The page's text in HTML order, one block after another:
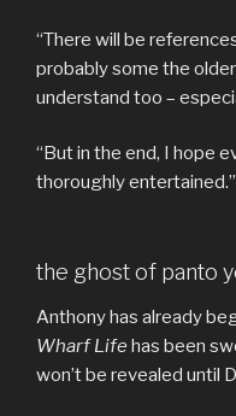
“There will be
probably some the
understand too –
“But in the end, I hope
thoroughly entertained.”
the ghost of panto
Anthony has already
Wharf Life has been
won’t be revealed until